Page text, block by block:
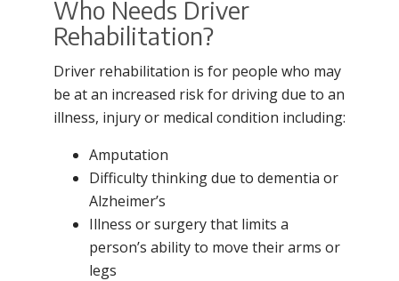
Who Needs Driver
Rehabilitation?
Driver rehabilitation is for people who may
be at an increased risk for driving due to an
illness, injury or medical condition including:
Amputation
Difficulty thinking due to dementia or
Alzheimer’s
Illness or surgery that limits a
person’s ability to move their arms or
legs